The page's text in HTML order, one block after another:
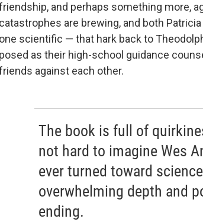
and perhaps something more,
catastrophes are brewing, and both
one scientific — that hark back to
posed as their high-school guidance
against each other.
The book is full of
not hard to imagine Wes
ever turned toward
overwhelming depth and
ending.